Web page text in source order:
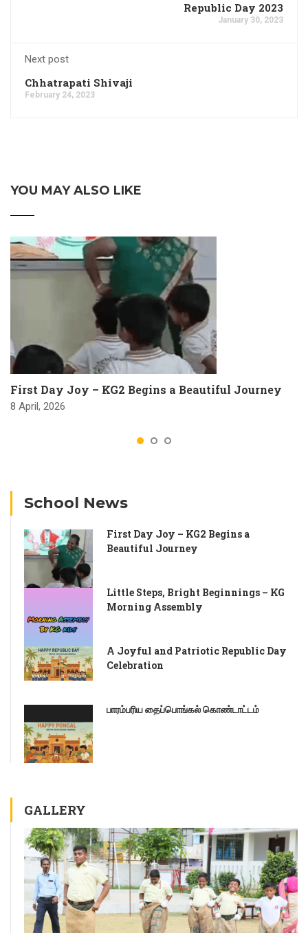
Republic Day 2023
January 30, 2023
Next post
Chhatrapati Shivaji
February 24, 2023
YOU MAY ALSO LIKE
First Day Joy – KG2 Begins a Beautiful Journey
8 April, 2026
School News
First Day Joy – KG2 Begins a
Beautiful Journey
Little Steps, Bright Beginnings – KG
Morning Assembly
A Joyful and Patriotic Republic Day
Celebration
பாரம்பரிய தைப்பொங்கல் கொண்டாட்டம்
GALLERY